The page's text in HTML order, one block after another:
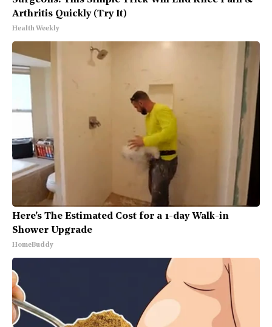
Arthritis Quickly (Try It)
Health Weekly
Here's The Estimated Cost for a 1-day Walk-in
Shower Upgrade
HomeBuddy